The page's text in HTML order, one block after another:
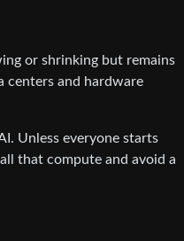
or shrinking but remains
centers and hardware
Unless everyone starts
that compute and avoid a